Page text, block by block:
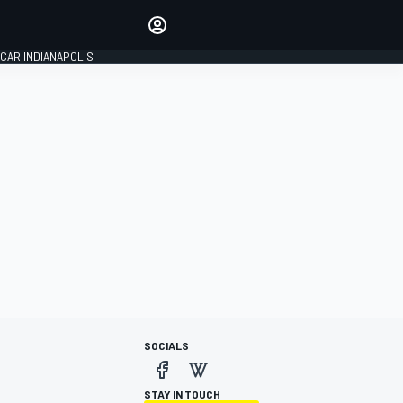
INDIANAPOLIS
SOCIALS
STAY IN TOUCH